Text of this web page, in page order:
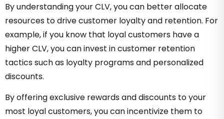
By understanding your CLV, you can better allocate
resources to drive customer loyalty and retention. For
example, if you know that loyal customers have a
higher CLV, you can invest in customer retention
tactics such as loyalty programs and personalized
discounts.
By offering exclusive rewards and discounts to your
most loyal customers, you can incentivize them to